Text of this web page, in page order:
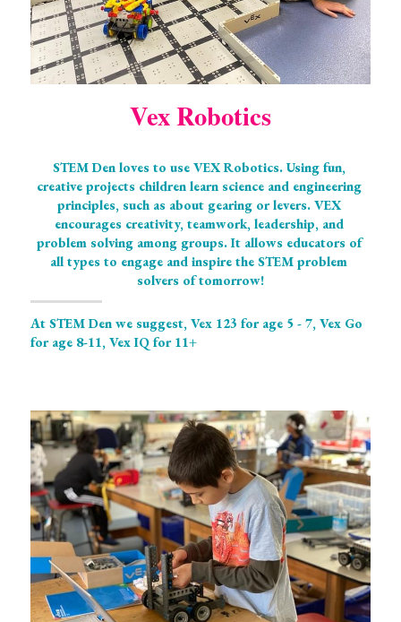
Vex Robotics
STEM Den loves to use VEX Robotics. Using fun,
creative projects children learn science and engineering
principles, such as about gearing or levers. VEX
encourages creativity, teamwork, leadership, and
problem solving among groups. It allows educators of
all types to engage and inspire the STEM problem
solvers of tomorrow!
At STEM Den we suggest, Vex 123 for age 5 - 7, Vex Go
for age 8-11, Vex IQ for 11+